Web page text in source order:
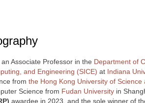
an Associate Professor in the Department of
and Engineering (SICE) at Indiana
from the Hong Kong University of Science
Science from Fudan University in
awardee in 2023, and the sole winner of